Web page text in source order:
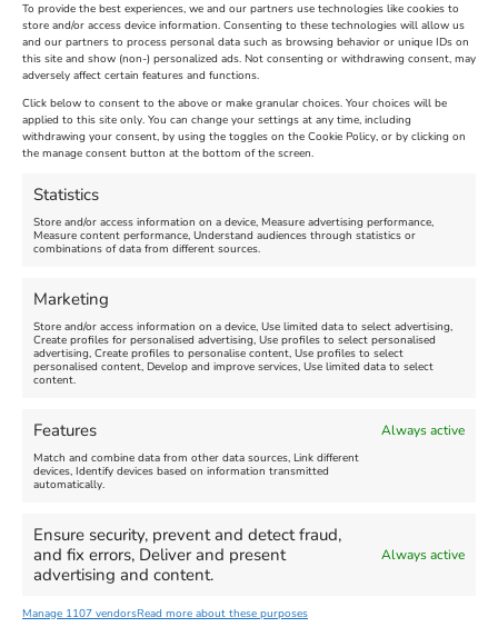
To provide the best experiences, we and our partners use technologies like cookies to
store and/or access device information. Consenting to these technologies will allow us
and our partners to process personal data such as browsing behavior or unique IDs on
this site and show (non-) personalized ads. Not consenting or withdrawing consent, may
adversely affect certain features and functions.
Click below to consent to the above or make granular choices. Your choices will be
applied to this site only. You can change your settings at any time, including
withdrawing your consent, by using the toggles on the Cookie Policy, or by clicking on
the manage consent button at the bottom of the screen.
Statistics
Store and/or access information on a device, Measure advertising performance,
Measure content performance, Understand audiences through statistics or
combinations of data from different sources.
Marketing
Store and/or access information on a device, Use limited data to select advertising,
Create profiles for personalised advertising, Use profiles to select personalised
advertising, Create profiles to personalise content, Use profiles to select
personalised content, Develop and improve services, Use limited data to select
content.
Features Always active
Match and combine data from other data sources, Link different
devices, Identify devices based on information transmitted
automatically.
Ensure security, prevent and detect fraud,
and fix errors, Deliver and present
advertising and content.
Always active
Manage 1107 vendorsRead more about these purposes
The Longest Yarn – Dates
Extended !!!
Venue:
Nothe Fort
August 24, 2026, 4:00 pm
Dorset Sunflower Trail
Venue:
Maiden Castle Farm
July 28, 2026, 11:00 am
FEATURED
Summer Funfair
August 1, 2026 - August 30,
2026
more
August 6, 2026
August 13,